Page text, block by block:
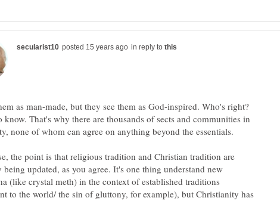
in reply to
as man-made, but they see them as God-inspired. Who's right?
know. That's why there are thousands of sects and communities in
the point is that religious tradition and Christian tradition are
being updated, as you agree. It's one thing understand new
(like crystal meth) in the context of established traditions
to the world/ the sin of gluttony, for example), but Christianity has